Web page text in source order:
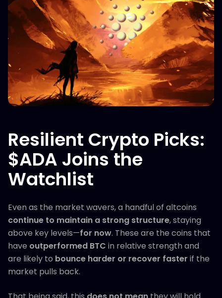
Resilient Crypto Picks:
$ADA Joins the
Watchlist
Even as the market wavers, a handful of altcoins
continue to maintain a strong structure, staying
above key levels—for now. These are the coins that
have outperformed BTC in relative strength and
are likely to bounce harder or recover faster if the
market pulls back.